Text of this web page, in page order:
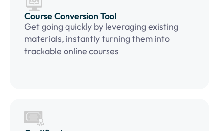
Course Conversion Tool
Get going quickly by leveraging existing
materials, instantly turning them into
trackable online courses